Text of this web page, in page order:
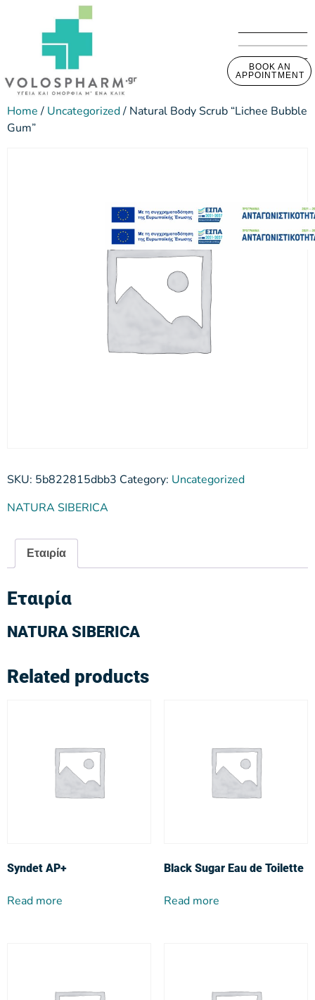
BOOK AN
APPOINTMENT
Home/ Uncategorized/ Natural Body Scrub “Lichee Bubble
Gum”
SKU: 5b822815dbb3 Category: Uncategorized
NATURA SIBERICA
Εταιρία
Εταιρία
NATURA SIBERICA
Related products
Syndet AP+
Read more
Black Sugar Eau de Toilette
Read more